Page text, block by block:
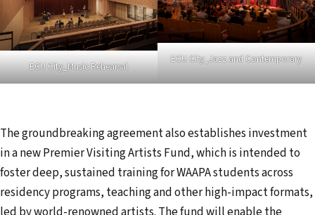
ECU City_Music Rehearsal
ECU City_Jazz and Contemporary
The groundbreaking agreement also establishes investment
in a new Premier Visiting Artists Fund, which is intended to
foster deep, sustained training for WAAPA students across
residency programs, teaching and other high-impact formats,